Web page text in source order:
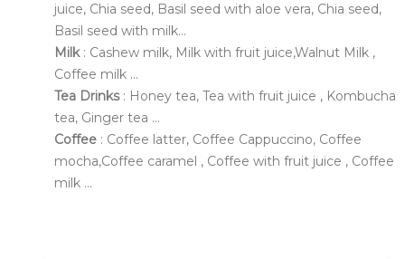
juice, Chia seed, Basil seed with aloe vera, Chia seed,
Basil seed with milk...
Milk: Cashew milk, Milk with fruit juice,Walnut Milk ,
Coffee milk ...
Tea Drinks: Honey tea, Tea with fruit juice , Kombucha
tea, Ginger tea ...
Coffee : Coffee latter, Coffee Cappuccino, Coffee
mocha,Coffee caramel , Coffee with fruit juice , Coffee
milk ...